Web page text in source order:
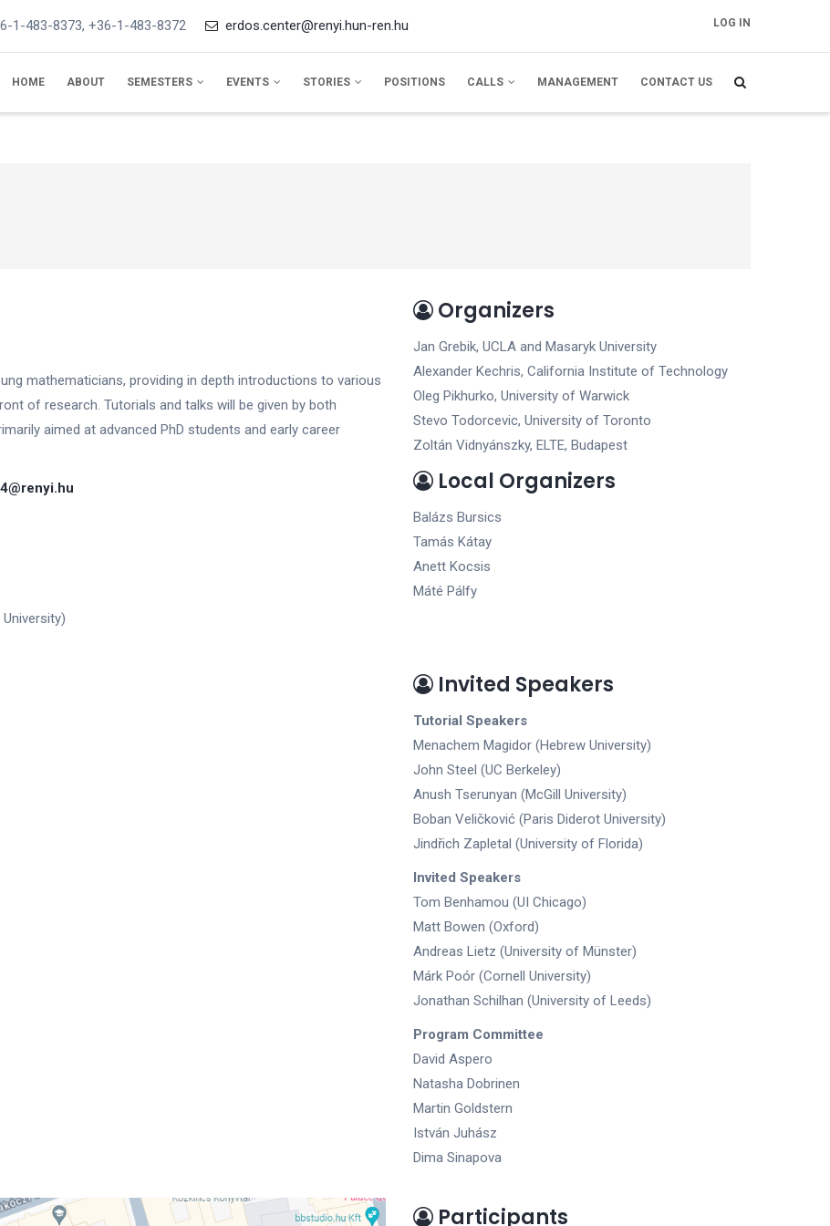
1-483-8373, +36-1-483-8372 erdos.center@renyi.hun-ren.hu FELHASZNÁLÓI
LOG IN
NAVIGATION
HOME ABOUT SEMESTERS EVENTS STORIES POSITIONS CALLS MANAGEMENT CONTACT US
mathematicians, providing in depth introductions to various
of research. Tutorials and talks will be given by both
aimed at advanced PhD students and early career
Organizers
Jan Grebik, UCLA and Masaryk University
Alexander Kechris, California Institute of Technology
Oleg Pikhurko, University of Warwick
Stevo Todorcevic, University of Toronto
Zoltán Vidnyánszky, ELTE, Budapest
Local Organizers
Balázs Bursics
Tamás Kátay
Anett Kocsis
Máté Pálfy
Invited Speakers
Tutorial Speakers
Menachem Magidor (Hebrew University)
John Steel (UC Berkeley)
Anush Tserunyan (McGill University)
Boban Veličković (Paris Diderot University)
Jindřich Zapletal (University of Florida)
Invited Speakers
Tom Benhamou (UI Chicago)
Matt Bowen (Oxford)
Andreas Lietz (University of Münster)
Márk Poór (Cornell University)
Jonathan Schilhan (University of Leeds)
Program Committee
David Aspero
Natasha Dobrinen
Martin Goldstern
István Juhász
Dima Sinapova
Participants